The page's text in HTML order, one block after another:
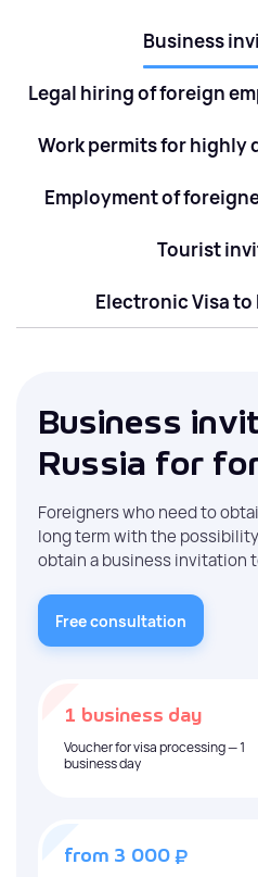
Business
Legal hiring of foreign
Work permits for highly
Employment of
Tourist
Electronic Visa to
Business
Russia for
Foreigners who need to
long term with the
obtain a business invitation
Free consultation
1 business day
Voucher for visa processing — 1
business day
from 3 000 ₽